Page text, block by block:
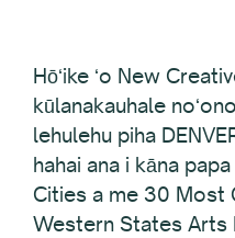
Hōʻike ʻo New
kūlanakauhale
lehulehu piha
hahai ana i kāna
Cities a me 30 Most
Western States Arts